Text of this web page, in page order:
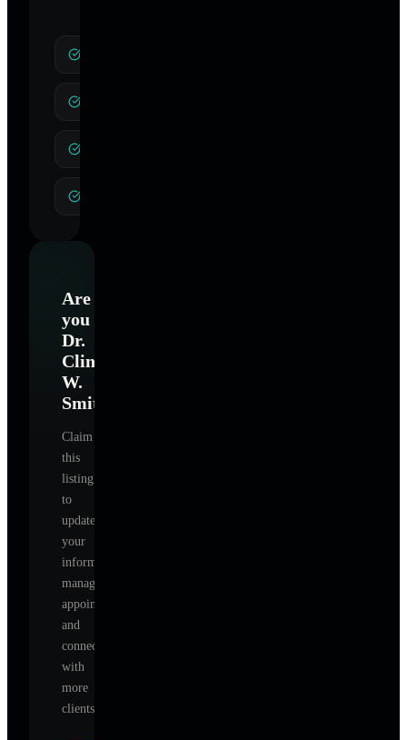
Are
you
Dr.
Clinton
W.
Smith
Claim
this
listing
to
update
your
information,
manage
appointments,
and
connect
with
more
clients.